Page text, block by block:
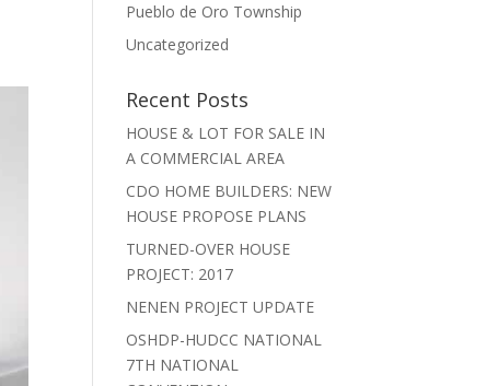
Pueblo de Oro Township
Uncategorized
Recent Posts
HOUSE & LOT FOR SALE IN
A COMMERCIAL AREA
CDO HOME BUILDERS: NEW
HOUSE PROPOSE PLANS
TURNED-OVER HOUSE
PROJECT: 2017
NENEN PROJECT UPDATE
OSHDP-HUDCC NATIONAL
7TH NATIONAL